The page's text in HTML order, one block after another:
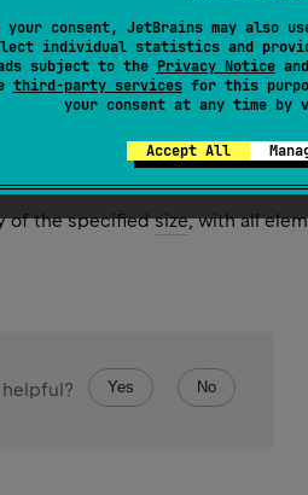
your consent, JetBrains may also
individual statistics and
subject to the Privacy Notice
third-party servicesfor this
your consent at any time
Accept All
for each array element
of the specifiedsize, with all
Yes No